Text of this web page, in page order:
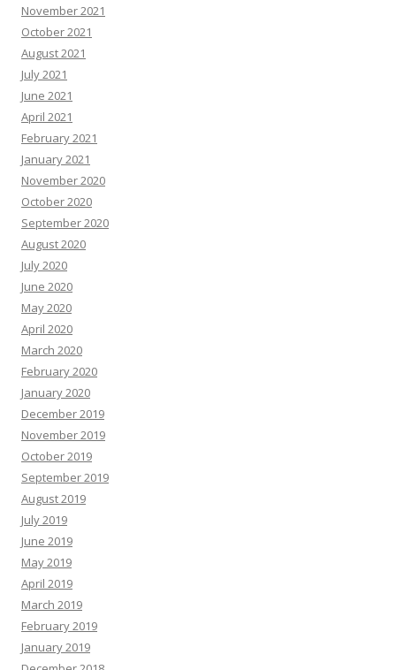
November 2021
October 2021
August 2021
July 2021
June 2021
April 2021
February 2021
January 2021
November 2020
October 2020
September 2020
August 2020
July 2020
June 2020
May 2020
April 2020
March 2020
February 2020
January 2020
December 2019
November 2019
October 2019
September 2019
August 2019
July 2019
June 2019
May 2019
April 2019
March 2019
February 2019
January 2019